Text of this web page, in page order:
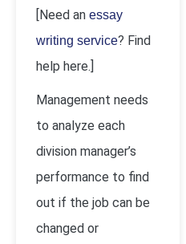
[Need an essay
writing service? Find
help here.]
Management needs
to analyze each
division manager’s
performance to find
out if the job can be
changed or